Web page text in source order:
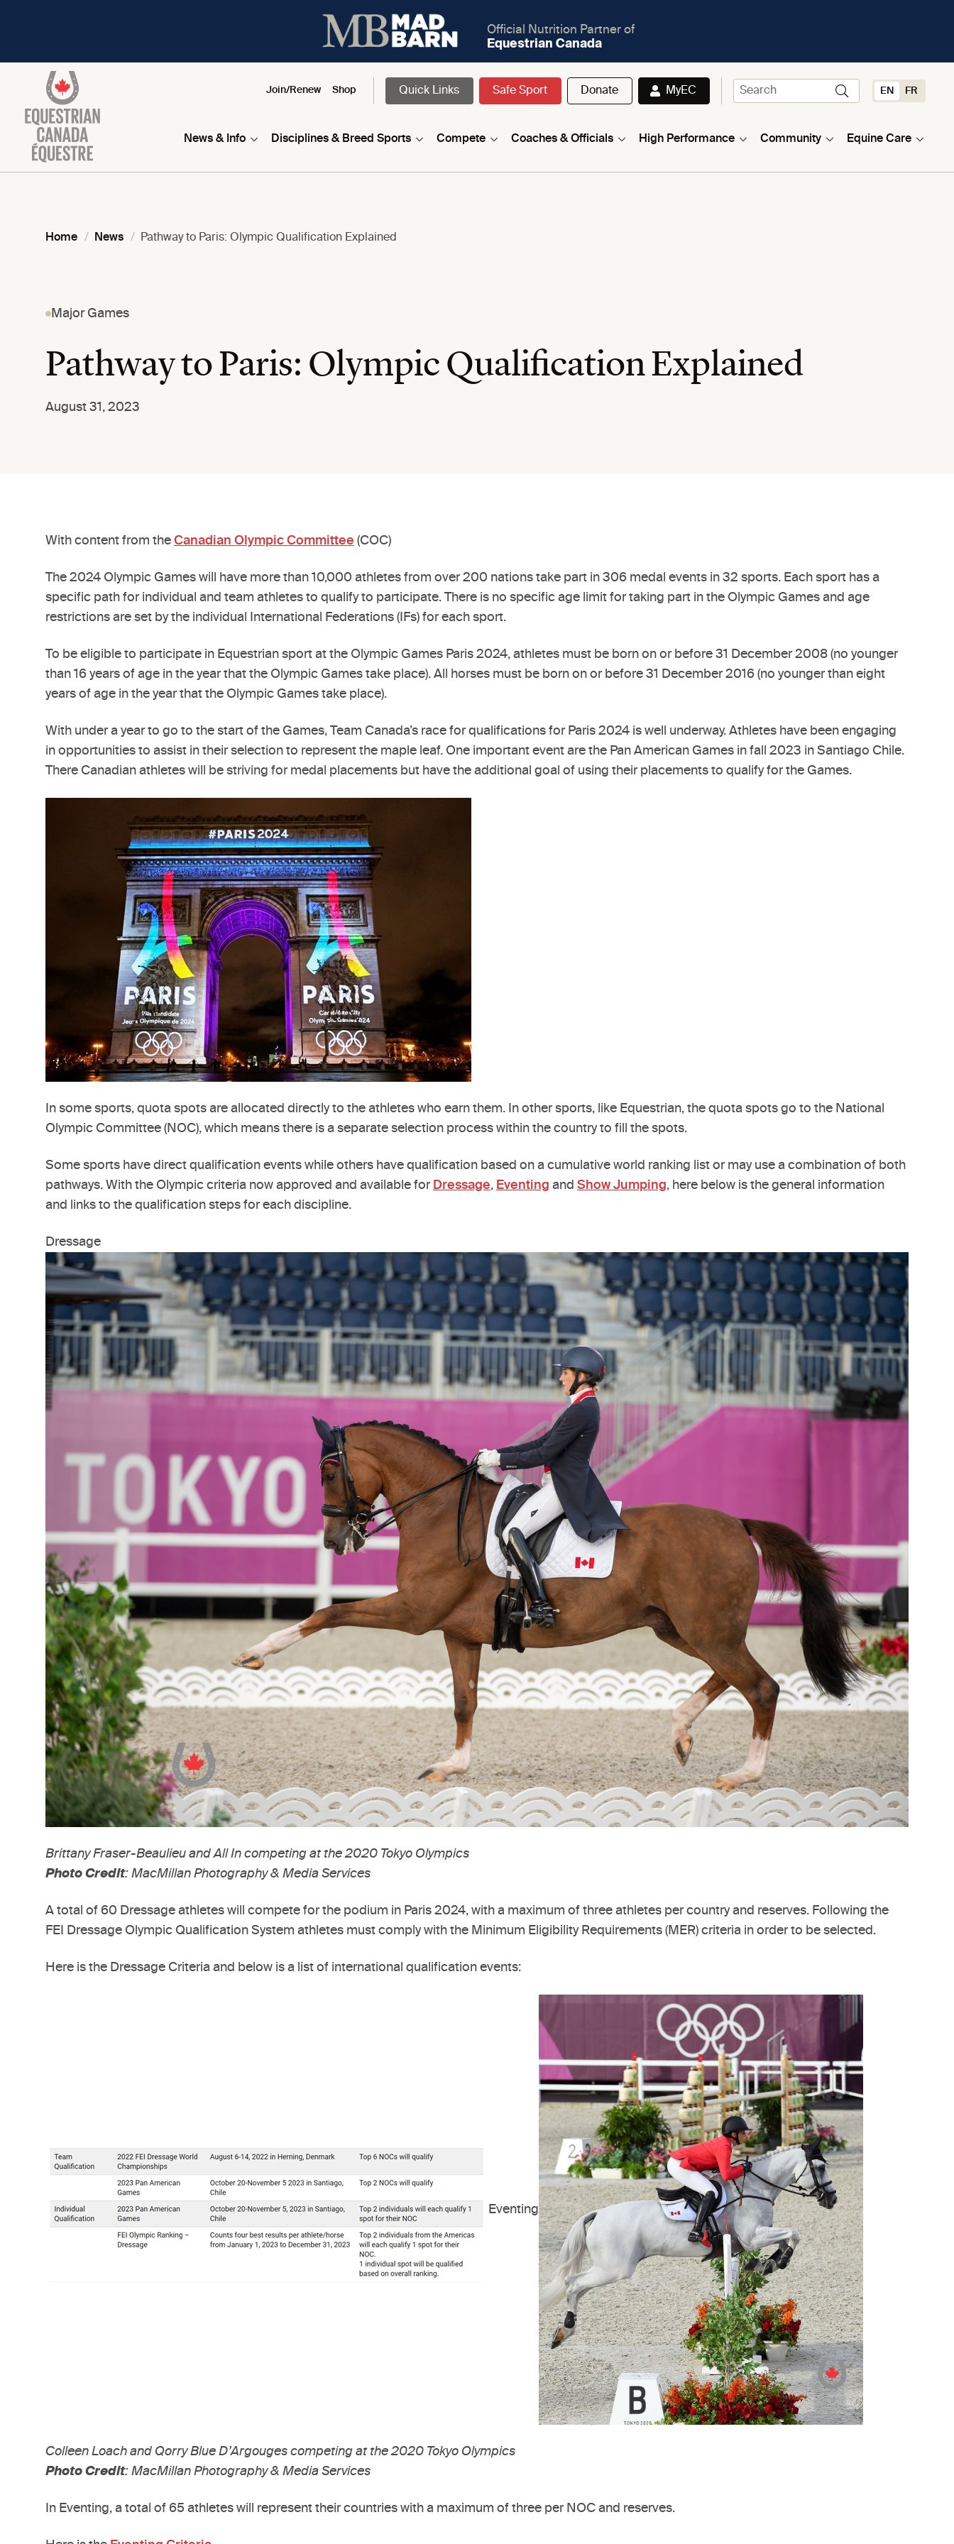
Official Nutrition Partner of
Equestrian Canada
Join/Renew Shop Quick Links Safe Sport Donate MyEC EN FR
News & Info Disciplines & Breed Sports Compete Coaches & Officials High Performance Community Equine Care
Home News Pathway to Paris: Olympic Qualification Explained
Major Games
Pathway to Paris: Olympic Qualification Explained
August 31, 2023
With content from the Canadian Olympic Committee (COC)
The 2024 Olympic Games will have more than 10,000 athletes from over 200 nations take part in 306 medal events in 32 sports. Each sport has a
specific path for individual and team athletes to qualify to participate. There is no specific age limit for taking part in the Olympic Games and age
restrictions are set by the individual International Federations (IFs) for each sport.
To be eligible to participate in Equestrian sport at the Olympic Games Paris 2024, athletes must be born on or before 31 December 2008 (no younger
than 16 years of age in the year that the Olympic Games take place). All horses must be born on or before 31 December 2016 (no younger than eight
years of age in the year that the Olympic Games take place).
With under a year to go to the start of the Games, Team Canada’s race for qualifications for Paris 2024 is well underway. Athletes have been engaging
in opportunities to assist in their selection to represent the maple leaf. One important event are the Pan American Games in fall 2023 in Santiago Chile.
There Canadian athletes will be striving for medal placements but have the additional goal of using their placements to qualify for the Games.
In some sports, quota spots are allocated directly to the athletes who earn them. In other sports, like Equestrian, the quota spots go to the National
Olympic Committee (NOC), which means there is a separate selection process within the country to fill the spots.
Some sports have direct qualification events while others have qualification based on a cumulative world ranking list or may use a combination of both
pathways. With the Olympic criteria now approved and available for Dressage, Eventing and Show Jumping, here below is the general information
and links to the qualification steps for each discipline.
Dressage
Brittany Fraser-Beaulieu and All In competing at the 2020 Tokyo Olympics
Photo Credit: MacMillan Photography & Media Services
A total of 60 Dressage athletes will compete for the podium in Paris 2024, with a maximum of three athletes per country and reserves. Following the
FEI Dressage Olympic Qualification System athletes must comply with the Minimum Eligibility Requirements (MER) criteria in order to be selected.
Here is the Dressage Criteria and below is a list of international qualification events:
Eventing
Colleen Loach and Qorry Blue D’Argouges competing at the 2020 Tokyo Olympics
Photo Credit: MacMillan Photography & Media Services
In Eventing, a total of 65 athletes will represent their countries with a maximum of three per NOC and reserves.